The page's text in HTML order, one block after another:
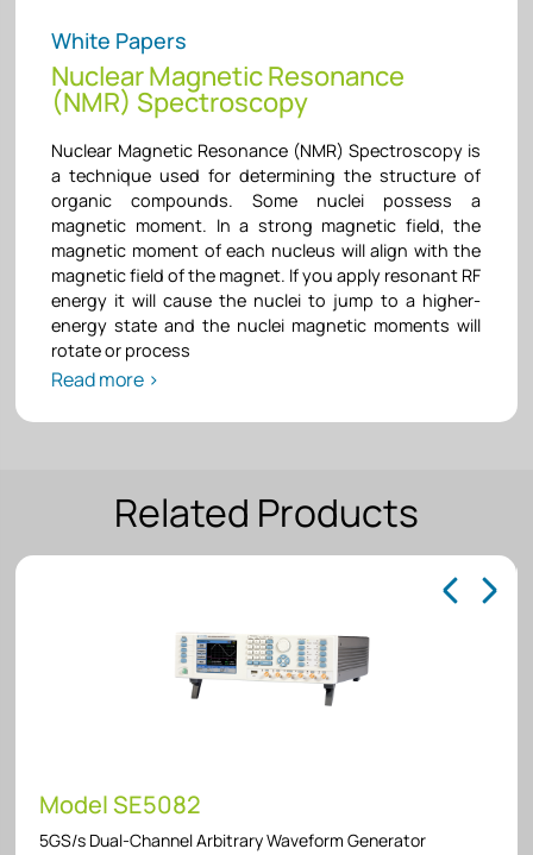
White Papers
Nuclear Magnetic Resonance
(NMR) Spectroscopy
Nuclear Magnetic Resonance (NMR) Spectroscopy is
a technique used for determining the structure of
organic compounds. Some nuclei possess a
magnetic moment. In a strong magnetic field, the
magnetic moment of each nucleus will align with the
magnetic field of the magnet. If you apply resonant RF
energy it will cause the nuclei to jump to a higher-
energy state and the nuclei magnetic moments will
rotate or process
Read more >
Related Products
Model SE5082
5GS/s Dual-Channel Arbitrary Waveform Generator